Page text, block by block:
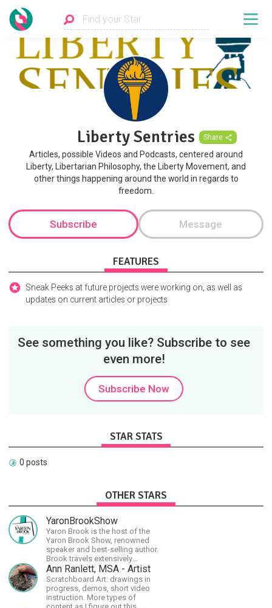
Liberty Sentries Share
Articles, possible Videos and Podcasts, centered around
Liberty, Libertarian Philosophy, the Liberty Movement, and
other things happening around the world in regards to
freedom.
Subscribe Message
FEATURES
Sneak Peeks at future projects were working on, as well as
updates on current articles or projects
See something you like? Subscribe to see
even more!
Subscribe Now
STAR STATS
0 posts
OTHER STARS
YaronBrookShow
Yaron Brook is the host of the
Yaron Brook Show, renowned
speaker and best-selling author.
Brook travels extensively
promoting Ayn Rand and her
philosophy-Objectivism,
Capitalism, Political &amp;
Economic Freedom.
Ann Ranlett, MSA - Artist
Scratchboard Art: drawings in
progress, demos, short video
instruction. More types of